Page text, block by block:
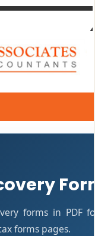
forms in PDF
forms pages.